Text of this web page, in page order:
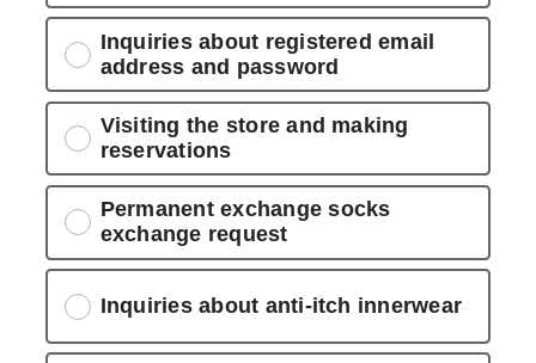
Inquiries about registered email
address and password
Visiting the store and making
reservations
Permanent exchange socks
exchange request
Inquiries about anti-itch innerwear